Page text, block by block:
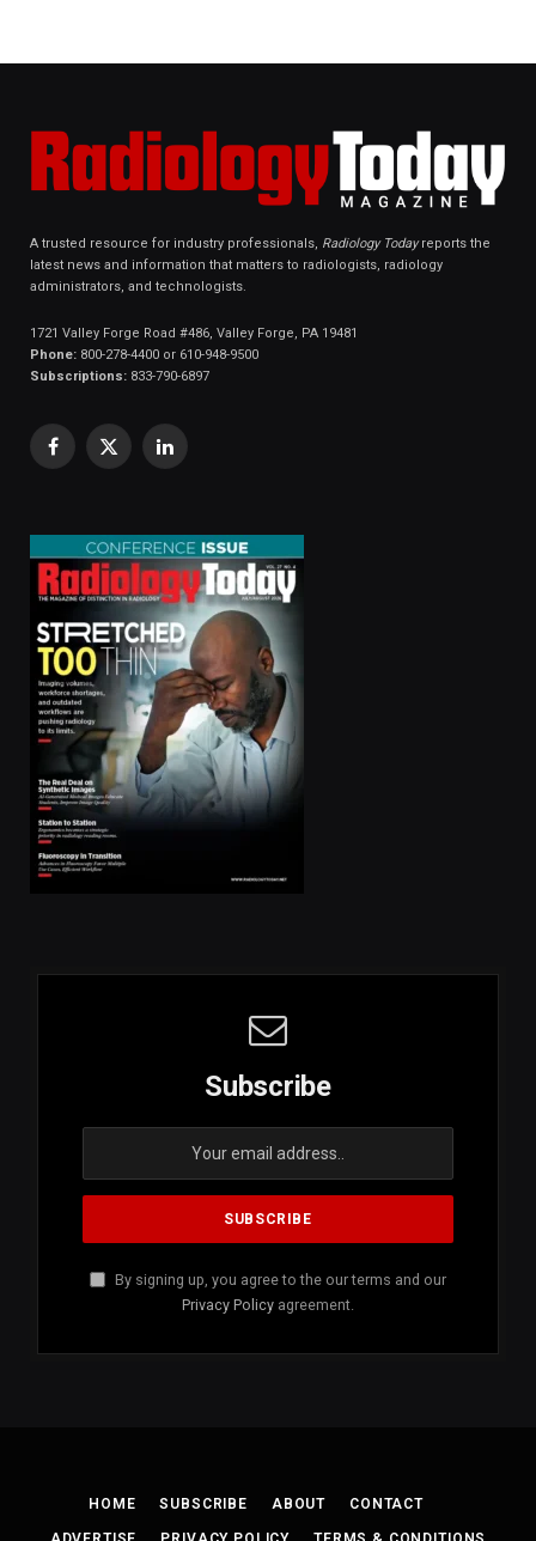
A trusted resource for industry professionals, Radiology Todayreports the
latest news and information that matters to radiologists, radiology
administrators, and technologists.
1721 Valley Forge Road #486, Valley Forge, PA 19481
Phone: 800-278-4400 or 610-948-9500
Subscriptions: 833-790-6897
Facebook
X
LinkedIn
Subscribe
By signing up, you agree to the our terms and our
Privacy Policy agreement.
HOME SUBSCRIBE ABOUT CONTACT